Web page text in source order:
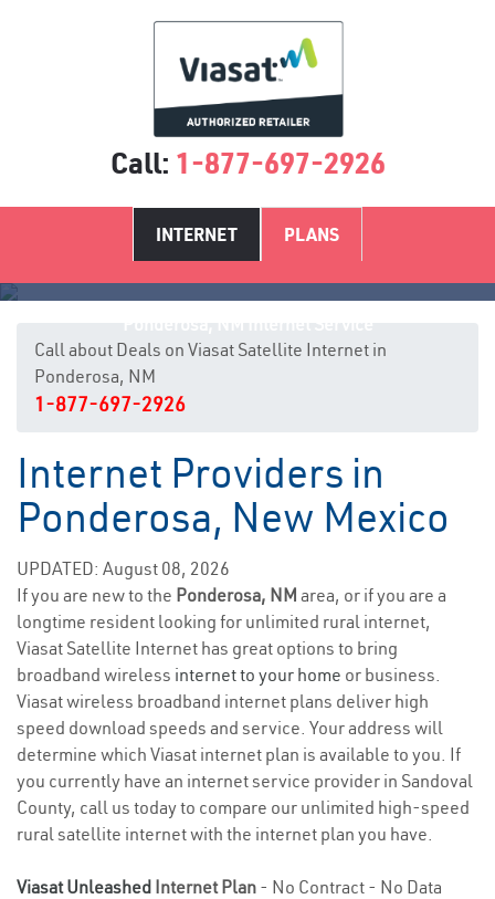
Call: 1-877-697-2926
INTERNET PLANS
Call about Deals on Viasat Satellite Internet in
Ponderosa, NM
1-877-697-2926
Internet Providers in
Ponderosa, New Mexico
UPDATED: August 08, 2026
If you are new to the Ponderosa, NM area, or if you are a
longtime resident looking for unlimited rural internet,
Viasat Satellite Internet has great options to bring
broadband wireless internet to your home or business.
Viasat wireless broadband internet plans deliver high
speed download speeds and service. Your address will
determine which Viasat internet plan is available to you. If
you currently have an internet service provider in Sandoval
County, call us today to compare our unlimited high-speed
rural satellite internet with the internet plan you have.
Viasat Unleashed Internet Plan - No Contract - No Data